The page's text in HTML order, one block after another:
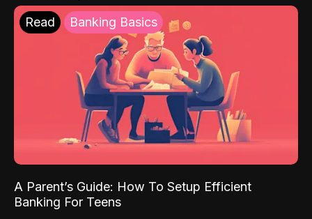
Read Banking Basics
A Parent’s Guide: How To Setup Efficient
Banking For Teens